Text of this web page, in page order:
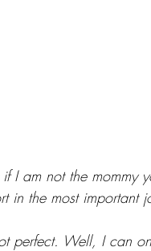
I am not the mommy
in the most important
perfect. Well, I can